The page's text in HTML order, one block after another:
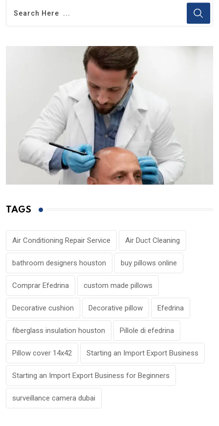
TAGS
Air Conditioning Repair Service Air Duct Cleaning
bathroom designers houston buy pillows online
Comprar Efedrina custom made pillows
Decorative cushion Decorative pillow Efedrina
fiberglass insulation houston Pillole di efedrina
Pillow cover 14x42 Starting an Import Export Business
Starting an Import Export Business for Beginners
surveillance camera dubai